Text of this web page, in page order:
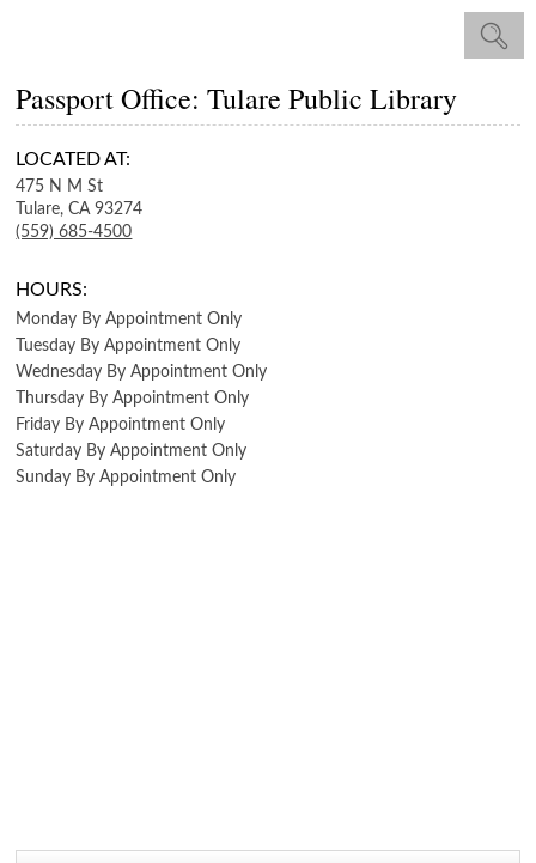
Passport Office: Tulare Public Library
LOCATED AT:
475 N M St
Tulare, CA 93274
(559) 685-4500
HOURS:
Monday By Appointment Only
Tuesday By Appointment Only
Wednesday By Appointment Only
Thursday By Appointment Only
Friday By Appointment Only
Saturday By Appointment Only
Sunday By Appointment Only